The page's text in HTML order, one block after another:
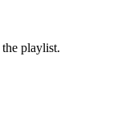
playlist.